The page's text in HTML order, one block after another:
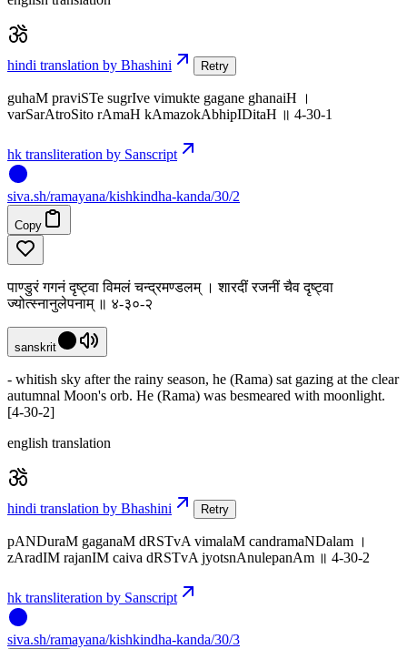
hindi translation by Bhashini Retry
guhaM praviSTe sugrIve vimukte gagane ghanaiH ।
varSarAtroSito rAmaH kAmazokAbhipIDitaH ॥ 4-30-1
hk transliteration by Sanscript
siva.sh/ramayana/kishkindha-kanda/30/2
Copy
पाण्डुरं गगनं दृष्ट्वा विमलं चन्द्रमण्डलम् । शारदीं रजनीं चैव दृष्ट्वा
ज्योत्स्नानुलेपनाम् ॥ ४-३०-२
sanskrit
- whitish sky after the rainy season, he (Rama) sat gazing at the clear
autumnal Moon's orb. He (Rama) was besmeared with moonlight.
[4-30-2]
english translation
hindi translation by Bhashini Retry
pANDuraM gaganaM dRSTvA vimalaM candramaNDalam ।
zAradIM rajanIM caiva dRSTvA jyotsnAnulepanAm ॥ 4-30-2
hk transliteration by Sanscript
siva.sh/ramayana/kishkindha-kanda/30/3